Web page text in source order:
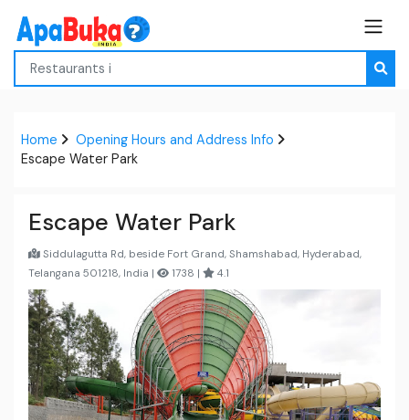
Home
Opening Hours and Address Info
Escape Water Park
Escape Water Park
Siddulagutta Rd, beside Fort Grand, Shamshabad, Hyderabad,
Telangana 501218, India |
1738 | 4.1